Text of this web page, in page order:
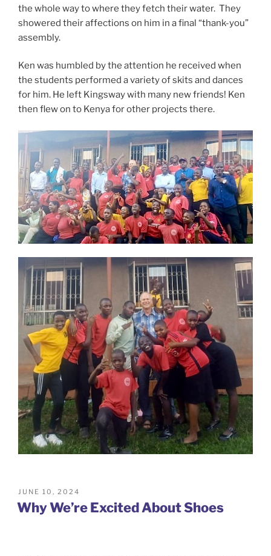
the whole way to where they fetch their water. They
showered their affections on him in a final “thank-you”
assembly.
Ken was humbled by the attention he received when
the students performed a variety of skits and dances
for him. He left Kingsway with many new friends! Ken
then flew on to Kenya for other projects there.
POSTED
ON
JUNE 10, 2024
Why We’re Excited About Shoes